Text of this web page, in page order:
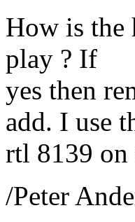
How is the
play ? If
yes then
add. I use
rtl 8139 on
/Peter